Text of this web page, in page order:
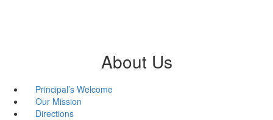
About Us
Principal’s Welcome
Our Mission
Directions